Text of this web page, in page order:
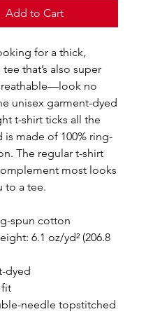
Add to Cart
for a thick,
that’s also super
no
unisex garment-dyed
t-shirt ticks all the
is made of 100% ring-
The regular t-shirt
most looks
to a tee.
spun cotton
6.1 oz/yd² (206.8
dyed
fit
needle topstitched